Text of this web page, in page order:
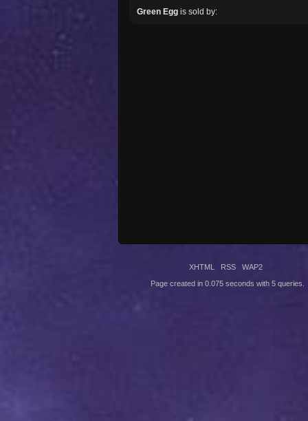
Green Egg is sold by:
XHTML RSS WAP2
Page created in 0.075 seconds with 5 queries.